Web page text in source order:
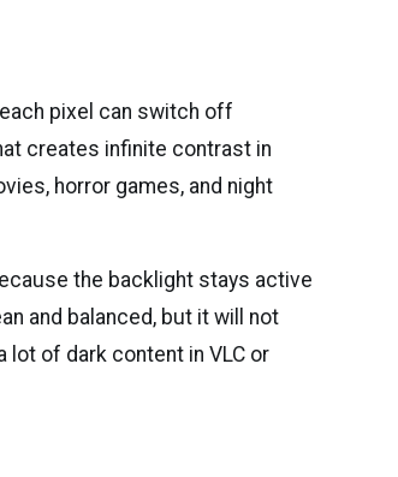
pixel can switch off
creates infinite contrast in
horror games, and night
the backlight stays active
and balanced, but it will not
lot of dark content in VLC or